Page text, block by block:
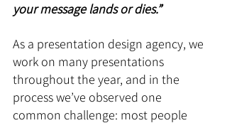
your message lands or dies.”
As a presentation design agency, we
work on many presentations
throughout the year, and in the
process we’ve observed one
common challenge: most people